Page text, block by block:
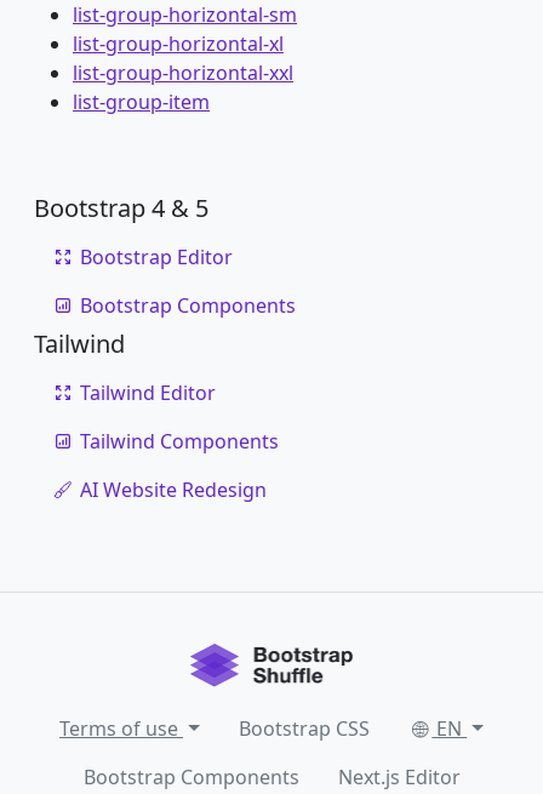
list-group-horizontal-sm
list-group-horizontal-xl
list-group-horizontal-xxl
list-group-item
Bootstrap 4 & 5
Bootstrap Editor
Bootstrap Components
Tailwind
Tailwind Editor
Tailwind Components
AI Website Redesign
Terms of use Bootstrap CSS
EN
Bootstrap Components
Next.js Editor